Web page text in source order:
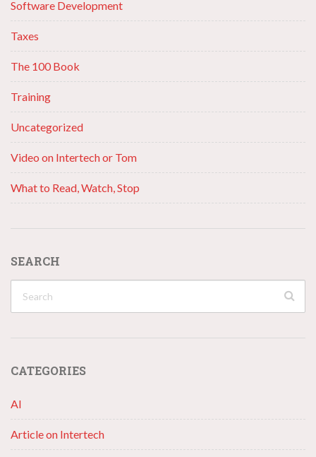
Software Development
Taxes
The 100 Book
Training
Uncategorized
Video on Intertech or Tom
What to Read, Watch, Stop
SEARCH
CATEGORIES
AI
Article on Intertech